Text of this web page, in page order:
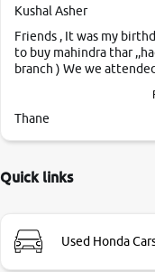
Kushal Asher
Friends , It was my
to buy mahindra thar
branch ) We we
,they explained us that
them so we were
Very very happy with
Thane
Quick links
Used Honda